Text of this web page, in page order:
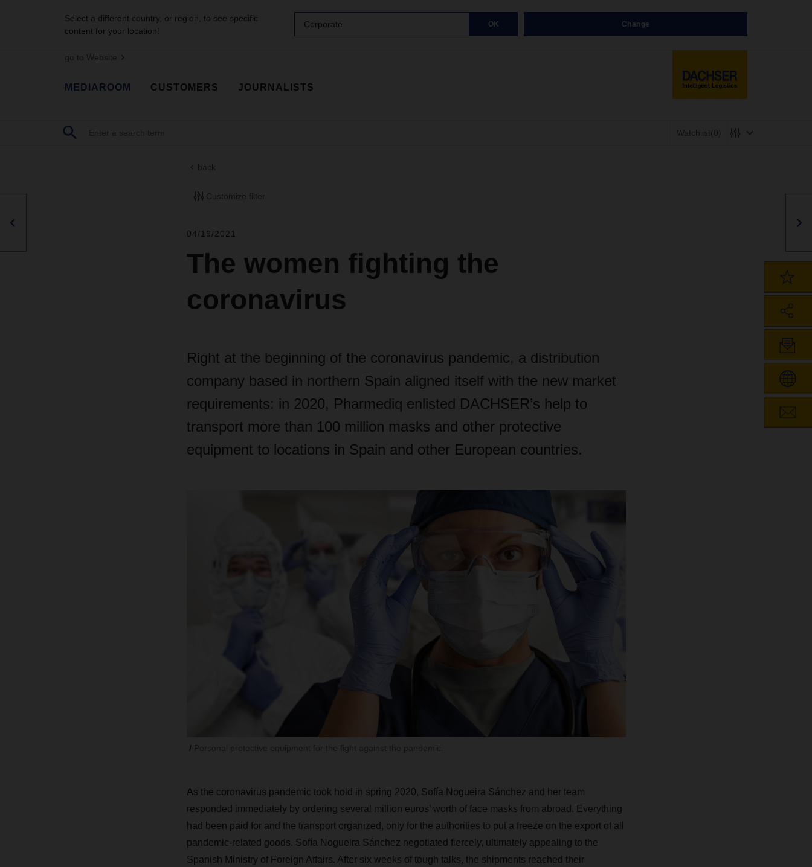
Select a different country, or region, to see specific
content for your location!
Corporate OK Change
go to Website
MEDIAROOM CUSTOMERS JOURNALISTS
Watchlist(0)
back
Customize filter
04/19/2021
The women fighting the
coronavirus
Right at the beginning of the coronavirus pandemic, a distribution
company based in northern Spain aligned itself with the new market
requirements: in 2020, Pharmediq enlisted DACHSER’s help to
transport more than 100 million masks and other protective
equipment to locations in Spain and other European countries.
As the coronavirus pandemic took hold in spring 2020, Sofía Nogueira Sánchez and her team
responded immediately by ordering several million euros’ worth of face masks from abroad. Everything
had been paid for and the transport organized, only for the authorities to put a freeze on the export of all
pandemic-related goods. Sofía Nogueira Sánchez negotiated fiercely, ultimately appealing to the
Spanish Ministry of Foreign Affairs. After six weeks of tough talks, the shipments reached their